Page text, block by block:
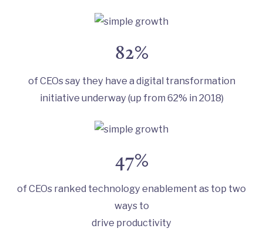
82%
of CEOs say they have a digital transformation
initiative underway (up from 62% in 2018)
47%
of CEOs ranked technology enablement as top two
ways to
drive productivity